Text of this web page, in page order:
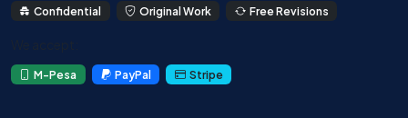
Confidential Original Work Free Revisions
M-Pesa PayPal Stripe